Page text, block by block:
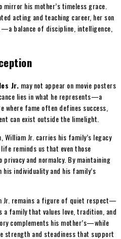
mirror his mother’s timeless grace.
acting and teaching career, her son
balance of discipline, intelligence,
Jr. may not appear on movie posters
lies in what he represents—a
fame often defines success,
can exist outside the limelight.
Jr. carries his family’s legacy
reminds us that even those
and normalcy. By maintaining
individuality and his family’s
Jr. remains a figure of quiet respect—
family that values love, tradition, and
complements his mother’s—while
strength and steadiness that support